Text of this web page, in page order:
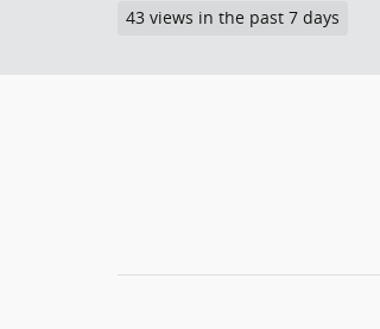
43 views in the past 7 days